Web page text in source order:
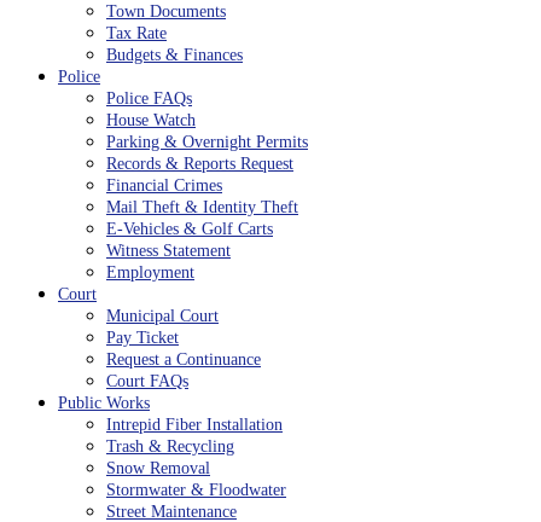
Town Documents
Tax Rate
Budgets & Finances
Police
Police FAQs
House Watch
Parking & Overnight Permits
Records & Reports Request
Financial Crimes
Mail Theft & Identity Theft
E-Vehicles & Golf Carts
Witness Statement
Employment
Court
Municipal Court
Pay Ticket
Request a Continuance
Court FAQs
Public Works
Intrepid Fiber Installation
Trash & Recycling
Snow Removal
Stormwater & Floodwater
Street Maintenance